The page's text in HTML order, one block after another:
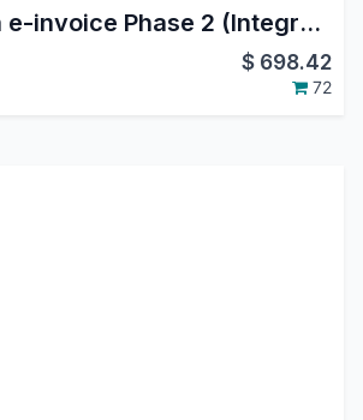
Saudi Arabia e-invoice Phase 2 (Integration Phase)
$ 698.42
72